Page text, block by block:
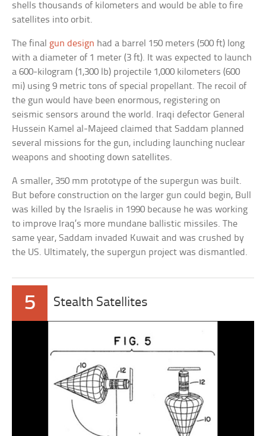
shells thousands of kilometers and would be able to fire
satellites into orbit.
The final gun design had a barrel 150 meters (500 ft) long
with a diameter of 1 meter (3 ft). It was expected to launch
a 600-kilogram (1,300 lb) projectile 1,000 kilometers (600
mi) using 9 metric tons of special propellant. The recoil of
the gun would have been enormous, registering on
seismic sensors around the world. Iraqi defector General
Hussein Kamel al-Majeed claimed that Saddam planned
several missions for the gun, including launching nuclear
weapons and shooting down satellites.
A smaller, 350 mm prototype of the supergun was built.
But before construction on the larger gun could begin, Bull
was killed by the Israelis in 1990 because he was working
to improve Iraq’s more mundane ballistic missiles. The
same year, Saddam invaded Kuwait and was crushed by
the US. Ultimately, the supergun project was dismantled.
5 Stealth Satellites